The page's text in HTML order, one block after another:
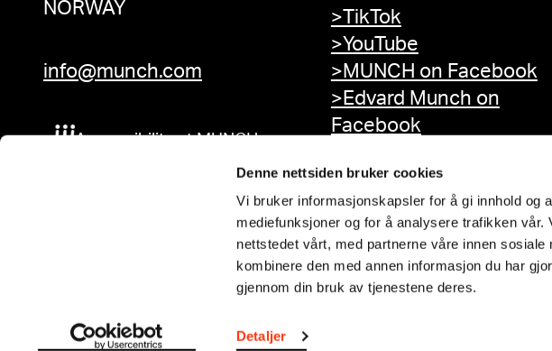
Denne nettsiden bruker cookies
Vi bruker informasjonskapsler for å gi innhold og
mediefunksjoner og for å analysere trafikken
nettstedet vårt, med partnerne våre innen
kombinere den med annen informasjon du har
gjennom din bruk av tjenestene deres.
Detaljer
NORWAY
info@munch.com
Accessibility at MUNCH
>TikTok
>YouTube
>MUNCH on Facebook
>Edvard Munch on
Facebook